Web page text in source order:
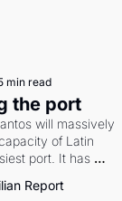
min read
the port
will massively
of Latin
port. It has
proxy fight over
and presidential
Report